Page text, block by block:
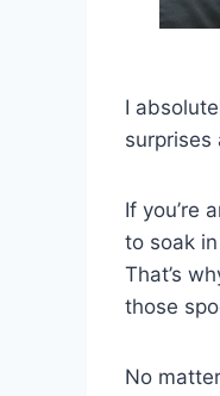
I
surprises
If you’re
to soak
That’s
those
No